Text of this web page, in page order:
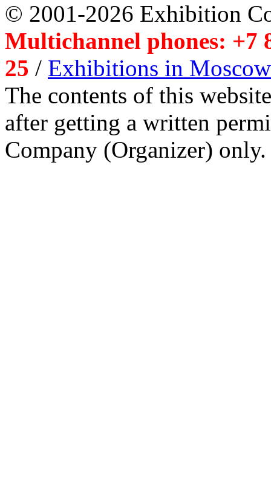
© 2001-2026 Exhibition
Multichannel phones: +7
25 / Exhibitions in Moscow
The contents of this
after getting a written
Company (Organizer) only.